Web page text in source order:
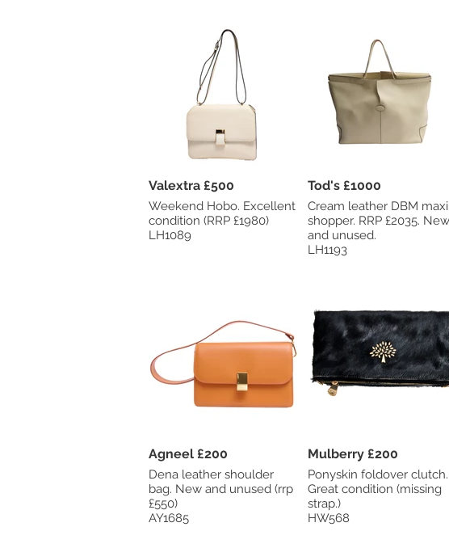
Valextra £500
Weekend Hobo. Excellent
condition (RRP £1980)
LH1089
Tod's £1000
Cream leather DBM maxi
shopper. RRP £2035. New
and unused.
LH1193
Agneel £200
Dena leather shoulder
bag. New and unused (rrp
£550)
AY1685
Mulberry £200
Ponyskin foldover clutch.
Great condition (missing
strap.)
HW568